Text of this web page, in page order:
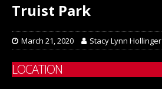
Truist Park
March 21, 2020 Stacy Lynn Hollinger
LOCATION